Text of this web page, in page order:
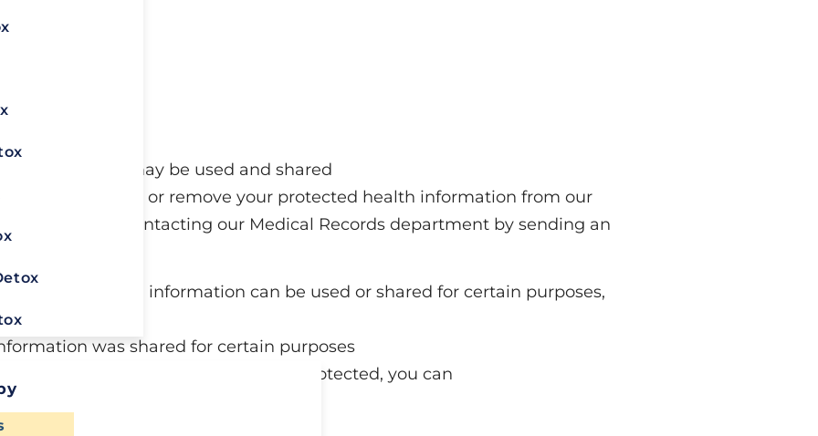
information may be used and shared
copy of, change, or remove your protected health information from our
that right by contacting our Medical Records department by sending an
your health information can be used or shared for certain purposes,
was shared for certain purposes
your health information isn’t being protected, you can
insurer